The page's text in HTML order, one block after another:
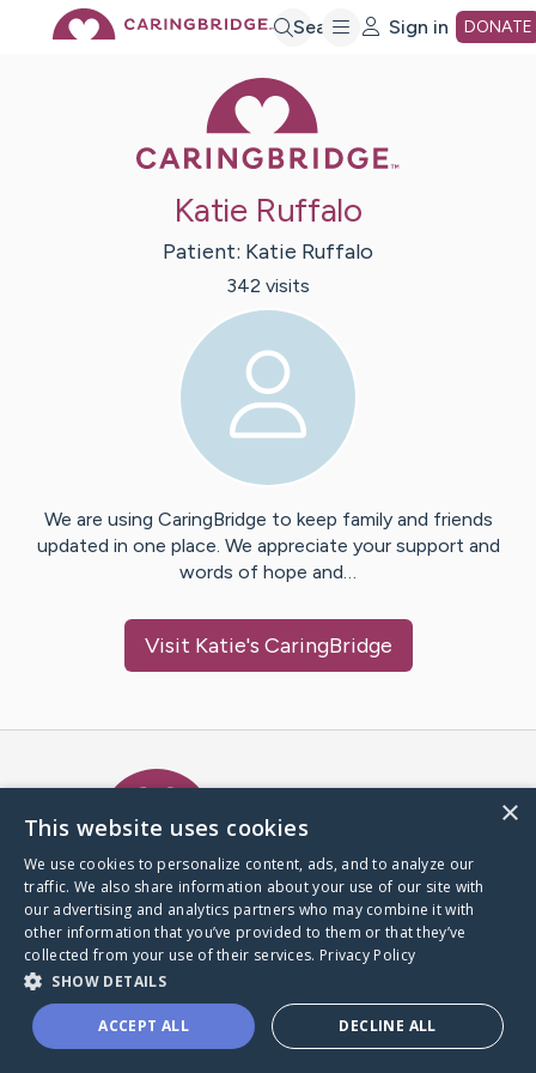
Search Sign in DONATE
Katie Ruffalo
Patient: Katie Ruffalo
342 visits
We are using CaringBridge to keep family and friends
updated in one place. We appreciate your support and
words of hope and…
Visit Katie's CaringBridge
A world where no one goes
through a health journey alone.
Donate to CaringBridge
×
This website uses cookies
We use cookies to personalize content, ads, and to analyze our
traffic. We also share information about your use of our site with
our advertising and analytics partners who may combine it with
other information that you’ve provided to them or that they’ve
collected from your use of their services. Privacy Policy
SHOW DETAILS
ACCEPT ALL DECLINE ALL